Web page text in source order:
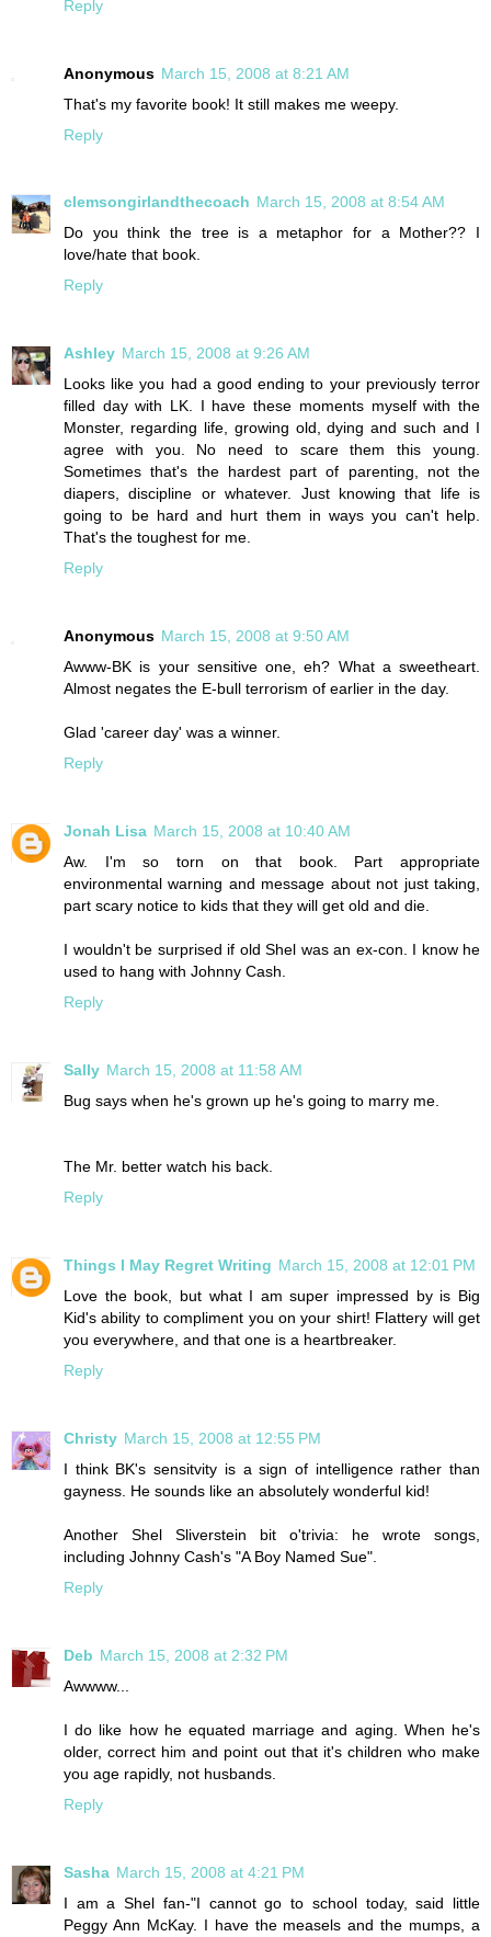
Reply
Anonymous March 15, 2008 at 8:21 AM
That's my favorite book! It still makes me weepy.
Reply
clemsongirlandthecoach March 15, 2008 at 8:54 AM
Do you think the tree is a metaphor for a Mother?? I
love/hate that book.
Reply
Ashley March 15, 2008 at 9:26 AM
Looks like you had a good ending to your previously terror
filled day with LK. I have these moments myself with the
Monster, regarding life, growing old, dying and such and I
agree with you. No need to scare them this young.
Sometimes that's the hardest part of parenting, not the
diapers, discipline or whatever. Just knowing that life is
going to be hard and hurt them in ways you can't help.
That's the toughest for me.
Reply
Anonymous March 15, 2008 at 9:50 AM
Awww-BK is your sensitive one, eh? What a sweetheart.
Almost negates the E-bull terrorism of earlier in the day.
Glad 'career day' was a winner.
Reply
Jonah Lisa March 15, 2008 at 10:40 AM
Aw. I'm so torn on that book. Part appropriate
environmental warning and message about not just taking,
part scary notice to kids that they will get old and die.
I wouldn't be surprised if old Shel was an ex-con. I know he
used to hang with Johnny Cash.
Reply
Sally March 15, 2008 at 11:58 AM
Bug says when he's grown up he's going to marry me.
The Mr. better watch his back.
Reply
Things I May Regret Writing March 15, 2008 at 12:01 PM
Love the book, but what I am super impressed by is Big
Kid's ability to compliment you on your shirt! Flattery will get
you everywhere, and that one is a heartbreaker.
Reply
Christy March 15, 2008 at 12:55 PM
I think BK's sensitvity is a sign of intelligence rather than
gayness. He sounds like an absolutely wonderful kid!
Another Shel Sliverstein bit o'trivia: he wrote songs,
including Johnny Cash's "A Boy Named Sue".
Reply
Deb March 15, 2008 at 2:32 PM
Awwww...
I do like how he equated marriage and aging. When he's
older, correct him and point out that it's children who make
you age rapidly, not husbands.
Reply
Sasha March 15, 2008 at 4:21 PM
I am a Shel fan-"I cannot go to school today, said little
Peggy Ann McKay. I have the measels and the mumps, a